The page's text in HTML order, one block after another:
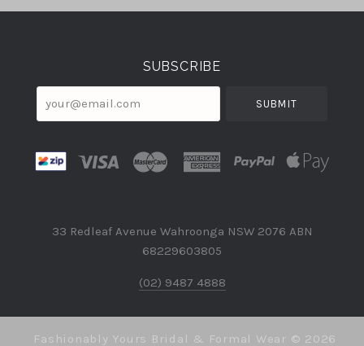
Select
SUBSCRIBE
your@email.com
33 Redleaf Avenue Wahroonga NSW 2076 ABN
68229603805
(02) 9487 4888
Fashionably Yours Bridal & Formal Wear © 2026